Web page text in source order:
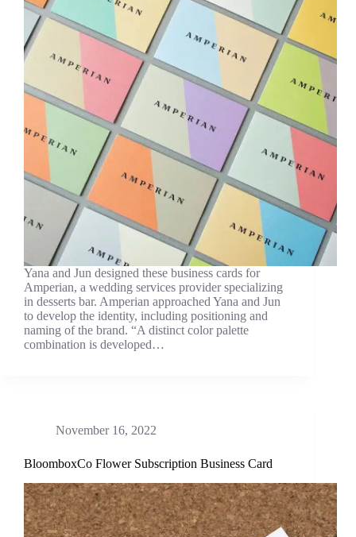
Yana and Jun designed these business cards for
Amperian, a wedding services provider specializing
in desserts bar. Amperian approached Yana and Jun
to develop the identity, including positioning and
naming of the brand. “A distinct color palette
combination is developed…
November 16, 2022
BloomboxCo Flower Subscription Business Card